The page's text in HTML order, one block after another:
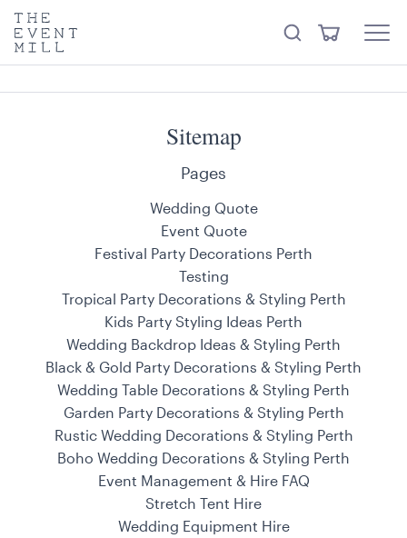
The
Event
Mill
SearchView
Menu
keywords
to
search
site
Trending right now Visit the hire store
Sitemap
Pages
Wedding Quote
Event Quote
Festival Party Decorations Perth
Testing
Tropical Party Decorations & Styling Perth
Kids Party Styling Ideas Perth
Wedding Backdrop Ideas & Styling Perth
Black & Gold Party Decorations & Styling Perth
Wedding Table Decorations & Styling Perth
Garden Party Decorations & Styling Perth
Rustic Wedding Decorations & Styling Perth
Boho Wedding Decorations & Styling Perth
Event Management & Hire FAQ
Stretch Tent Hire
Wedding Equipment Hire